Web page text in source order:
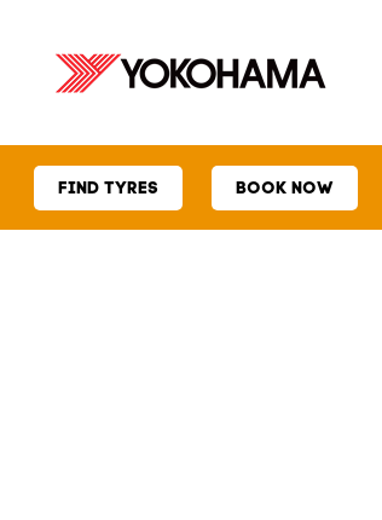
FIND TYRES BOOK NOW